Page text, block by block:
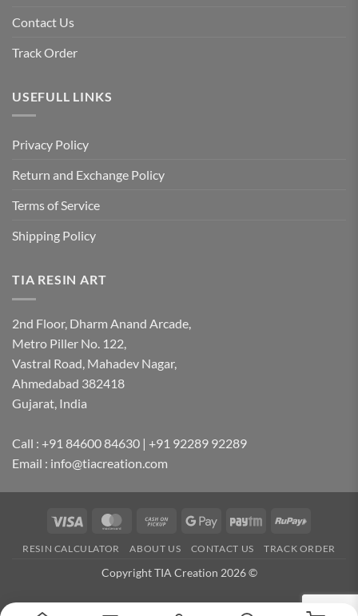
Contact Us
Track Order
USEFULL LINKS
Privacy Policy
Return and Exchange Policy
Terms of Service
Shipping Policy
TIA RESIN ART
2nd Floor, Dharm Anand Arcade,
Metro Piller No. 122,
Vastral Road, Mahadev Nagar,
Ahmedabad 382418
Gujarat, India
Call : +91 84600 84630 | +91 92289 92289
Email : info@tiacreation.com
Visa MasterCardCash
Pickup
Google
Paytm RuPay
RESIN CALCULATOR ABOUT US CONTACT US TRACK ORDER
Copyright TIA Creation 2026 ©